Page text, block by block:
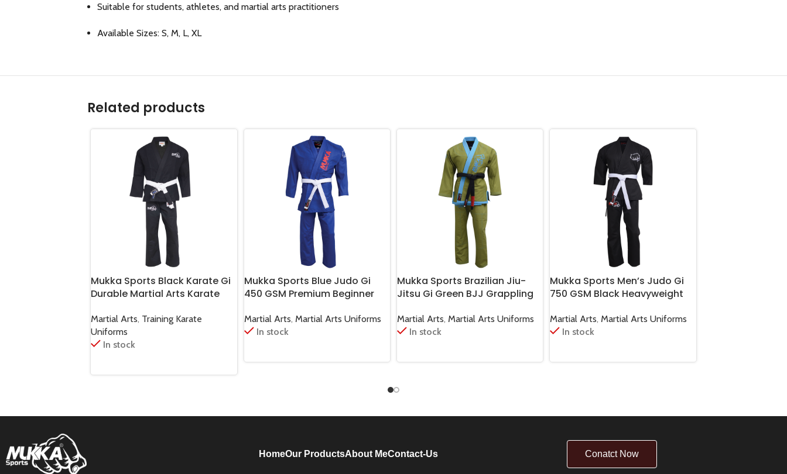
Suitable for students, athletes, and martial arts practitioners
Available Sizes: S, M, L, XL
Related products
Mukka Sports Black Karate Gi
Durable Martial Arts Karate
Martial Arts, Training Karate
Uniforms
In stock
Mukka Sports Blue Judo Gi
450 GSM Premium Beginner
Martial Arts, Martial Arts Uniforms
In stock
Mukka Sports Brazilian Jiu-
Jitsu Gi Green BJJ Grappling
Arts
Martial Arts, Martial Arts Uniforms
In stock
Mukka Sports Men’s Judo Gi
750 GSM Black Heavyweight
Competition
Martial Arts,Martial Arts Uniforms
In stock
HomeOur ProductsAbout MeContact-Us Conatct Now